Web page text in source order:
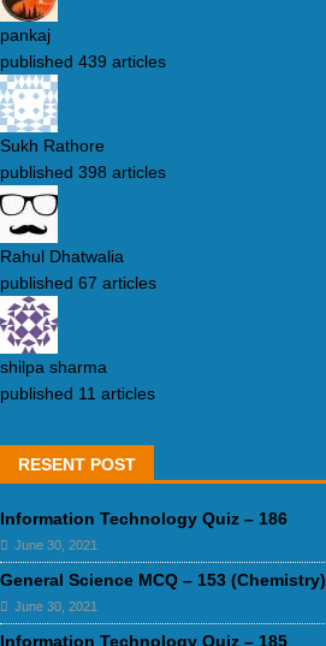
pankaj
published 439 articles
Sukh Rathore
published 398 articles
Rahul Dhatwalia
published 67 articles
shilpa sharma
published 11 articles
RESENT POST
Information Technology Quiz – 186
June 30, 2021
General Science MCQ – 153 (Chemistry)
June 30, 2021
Information Technology Quiz – 185